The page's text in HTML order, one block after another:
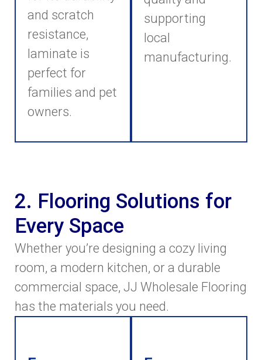
and scratch
resistance,
laminate is
perfect for
families and pet
owners.
supporting
local
manufacturing.
2. Flooring Solutions for
Every Space
Whether you’re designing a cozy living
room, a modern kitchen, or a durable
commercial space, JJ Wholesale Flooring
has the materials you need.